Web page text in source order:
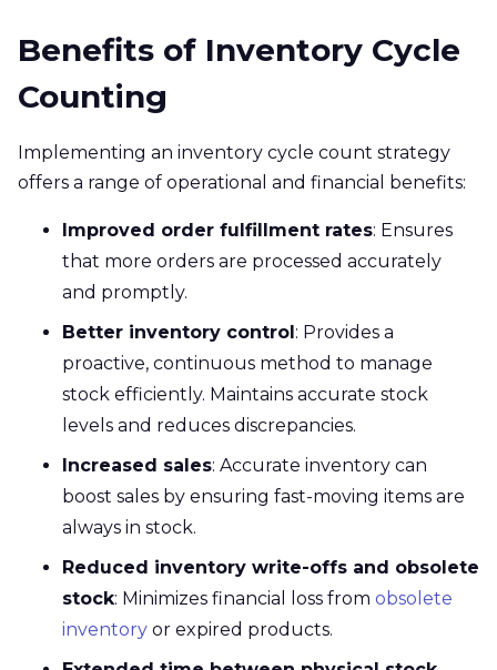
Benefits of Inventory Cycle
Counting
Implementing an inventory cycle count strategy
offers a range of operational and financial benefits:
Improved order fulfillment rates: Ensures
that more orders are processed accurately
and promptly.
Better inventory control : Provides a
proactive, continuous method to manage
stock efficiently. Maintains accurate stock
levels and reduces discrepancies.
Increased sales: Accurate inventory can
boost sales by ensuring fast-moving items are
always in stock.
Reduced inventory write-offs and obsolete
stock: Minimizes financial loss from obsolete
inventory or expired products.